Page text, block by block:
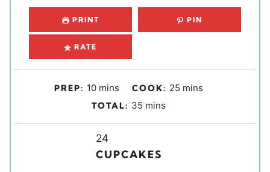
PRINT PIN
RATE
PREP: 10m
i
u
t
mins COOK: 25 m
mins
TOTAL: 35 m
i
u
mins
i
24
CUPCAKES